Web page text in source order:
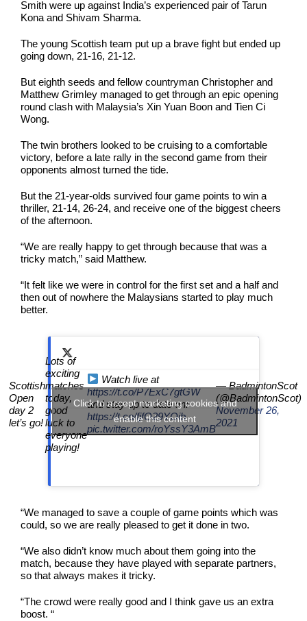
Smith were up against India’s experienced pair of Tarun
Kona and Shivam Sharma.
The young Scottish team put up a brave fight but ended up
going down, 21-16, 21-12.
But eighth seeds and fellow countryman Christopher and
Matthew Grimley managed to get through an epic opening
round clash with Malaysia’s Xin Yuan Boon and Tien Ci
Wong.
The twin brothers looked to be cruising to a comfortable
victory, before a late rally in the second game from their
opponents almost turned the tide.
But the 21-year-olds survived four game points to win a
thriller, 21-14, 26-24, and receive one of the biggest cheers
of the afternoon.
“We are really happy to get through because that was a
tricky match,” said Matthew.
“It felt like we were in control for the first set and a half and
then out of nowhere the Malaysians started to play much
better.
Scottish
Open
day 2
let’s go!
Lots of
exciting
matches
today,
good
luck to
everyone
playing!
Watch live at
https://t.co/P7ExC7gtGW
and stay up to date on:
https://t.co/fjfO29YOib
pic.twitter.com/roYssY3AmB
— BadmintonScot
(@BadmintonScot)
November 26,
2021
Click to accept marketing cookies and
enable this content
“We managed to save a couple of game points which was
could, so we are really pleased to get it done in two.
“We also didn’t know much about them going into the
match, because they have played with separate partners,
so that always makes it tricky.
“The crowd were really good and I think gave us an extra
boost. “